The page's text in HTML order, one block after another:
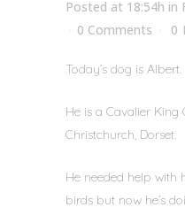
Posted at 18:54h in
0 Comments
0
Today’s dog is Albert.
He is a Cavalier King
Christchurch, Dorset.
He needed help with
birds but now he’s